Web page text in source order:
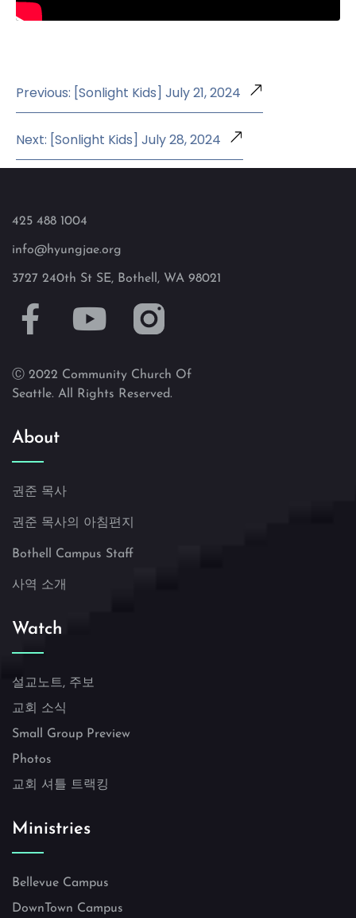
Previous: [Sonlight Kids] July 21, 2024
Next: [Sonlight Kids] July 28, 2024
425 488 1004
info@hyungjae.org
3727 240th St SE, Bothell, WA 98021
Ⓒ 2022 Community Church Of
Seattle. All Rights Reserved.
About
권준 목사
권준 목사의 아침편지
Bothell Campus Staff
사역 소개
Watch
설교노트, 주보
교회 소식
Small Group Preview
Photos
교회 셔틀 트랙킹
Ministries
Bellevue Campus
DownTown Campus